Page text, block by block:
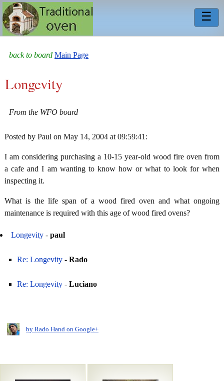
☰
back to board Main Page
Longevity
From the WFO board
Posted by Paul on May 14, 2004 at 09:59:41:
I am considering purchasing a 10-15 year-old wood fire oven from
a cafe and I am wanting to know how or what to look for when
inspecting it.
What is the life span of a wood fired oven and what ongoing
maintenance is required with this age of wood fired ovens?
Longevity - paul
Re: Longevity- Rado
Re: Longevity- Luciano
by Rado Hand on Google+